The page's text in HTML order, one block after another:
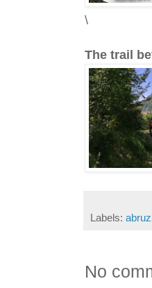
\
The trail
Labels:
No